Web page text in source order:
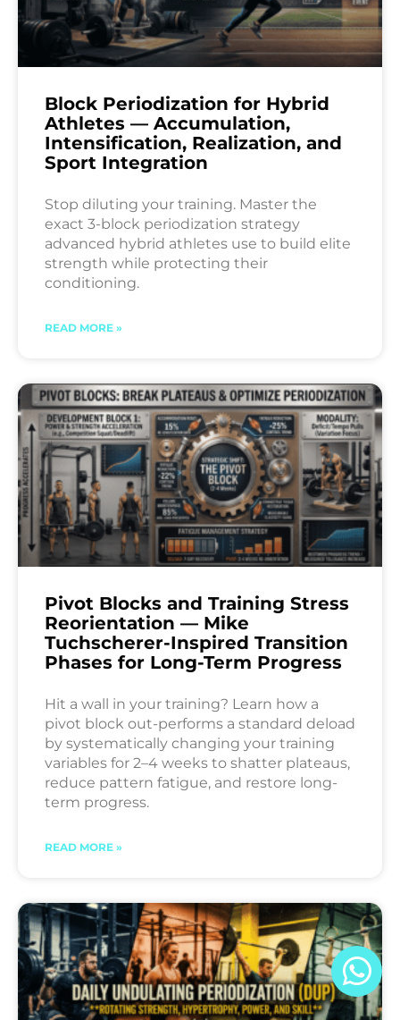
Block Periodization for Hybrid
Athletes — Accumulation,
Intensification, Realization, and
Sport Integration
Stop diluting your training. Master the
exact 3-block periodization strategy
advanced hybrid athletes use to build elite
strength while protecting their
conditioning.
READ MORE »
Pivot Blocks and Training Stress
Reorientation — Mike
Tuchscherer-Inspired Transition
Phases for Long-Term Progress
Hit a wall in your training? Learn how a
pivot block out-performs a standard deload
by systematically changing your training
variables for 2–4 weeks to shatter plateaus,
reduce pattern fatigue, and restore long-
term progress.
READ MORE »